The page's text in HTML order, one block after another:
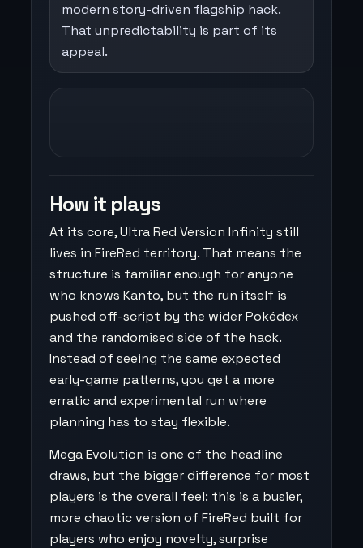
modern story-driven flagship hack.
That unpredictability is part of its
appeal.
How it plays
At its core, Ultra Red Version Infinity still
lives in FireRed territory. That means the
structure is familiar enough for anyone
who knows Kanto, but the run itself is
pushed off-script by the wider Pokédex
and the randomised side of the hack.
Instead of seeing the same expected
early-game patterns, you get a more
erratic and experimental run where
planning has to stay flexible.
Mega Evolution is one of the headline
draws, but the bigger difference for most
players is the overall feel: this is a busier,
more chaotic version of FireRed built for
players who enjoy novelty, surprise